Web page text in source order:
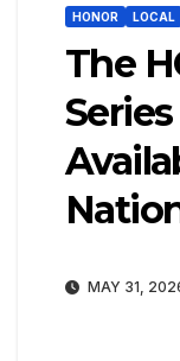
HONOR LOCAL
The
MAY 31,